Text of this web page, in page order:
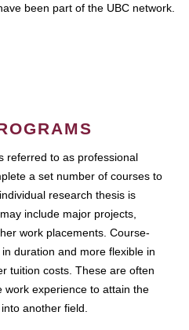
been part of the UBC network.
referred to as professional
a set number of courses to
research thesis is
include major projects,
work placements. Course-
duration and more flexible in
tuition costs. These are often
work experience to attain the
another field.